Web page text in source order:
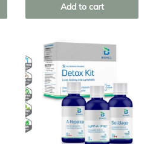
Add to cart